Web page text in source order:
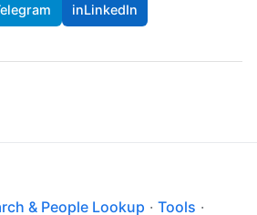
inLinkedIn
& People Lookup · Tools ·